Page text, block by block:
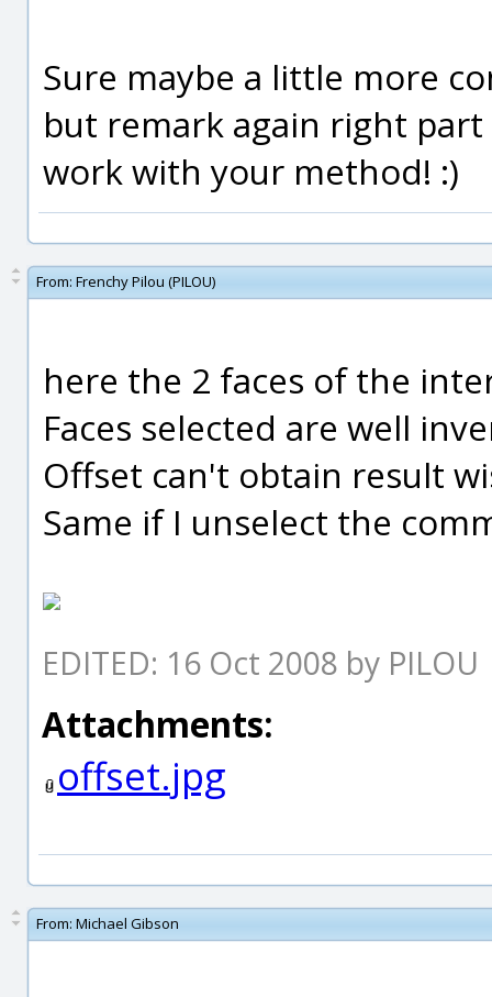
Sure maybe a little more
but remark again right
work with your method! :)
From: Frenchy Pilou (PILOU)
here the 2 faces of the
Faces selected are well
Offset can't obtain result
Same if I unselect the
EDITED: 16 Oct 2008 by PILOU
Attachments:
offset.jpg
From: Michael Gibson